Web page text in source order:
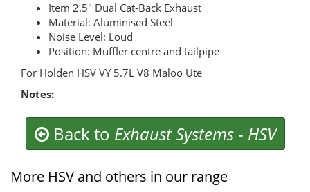
Item 2.5" Dual Cat-Back Exhaust
Material: Aluminised Steel
Noise Level: Loud
Position: Muffler centre and tailpipe
For Holden HSV VY 5.7L V8 Maloo Ute
Notes:
Back to Exhaust Systems- HSV
More HSV and others in our range